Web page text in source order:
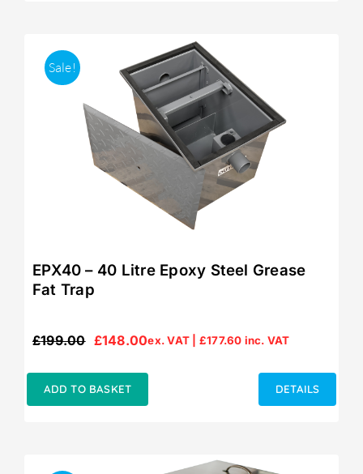
Sale!
EPX40 – 40 Litre Epoxy Steel Grease
Fat Trap
£199.00
Original
£199.00.
£148.00
Current
£148.00.
ex. VAT | £177.60 inc. VAT
ADD TO BASKET DETAILS